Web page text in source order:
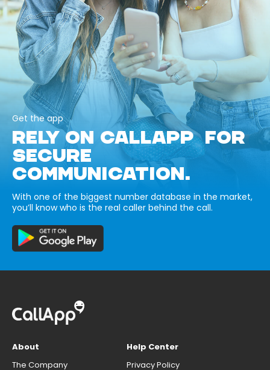
Get the app
RELY ON CALLAPP FOR
SECURE
COMMUNICATION.
With one of the biggest number database in the market,
you’ll know who is the real caller behind the call.
About
The Company
Help Center
Privacy Policy